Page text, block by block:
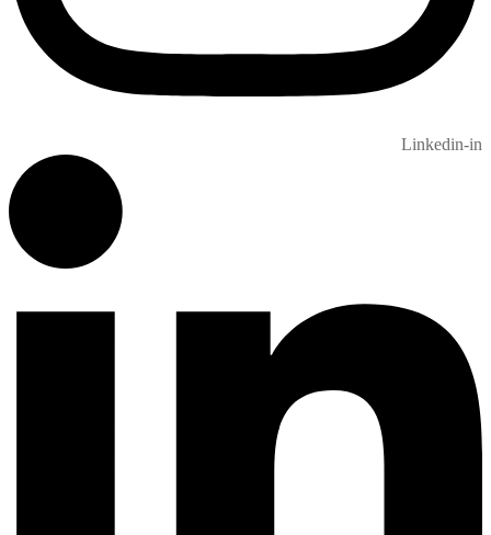
Linkedin-in